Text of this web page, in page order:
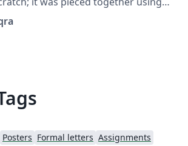
from former RMIT students. It is
you time in searching for a template
Posters Formal letters Assignments